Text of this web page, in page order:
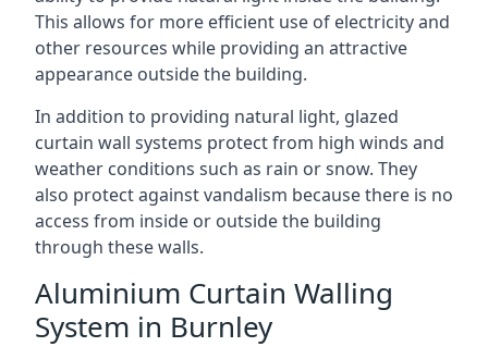
This allows for more efficient use of electricity and
other resources while providing an attractive
appearance outside the building.
In addition to providing natural light, glazed
curtain wall systems protect from high winds and
weather conditions such as rain or snow. They
also protect against vandalism because there is no
access from inside or outside the building
through these walls.
Aluminium Curtain Walling
System in Burnley